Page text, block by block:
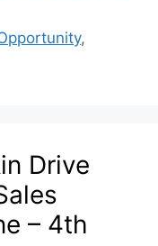
,
Drive
– 4th